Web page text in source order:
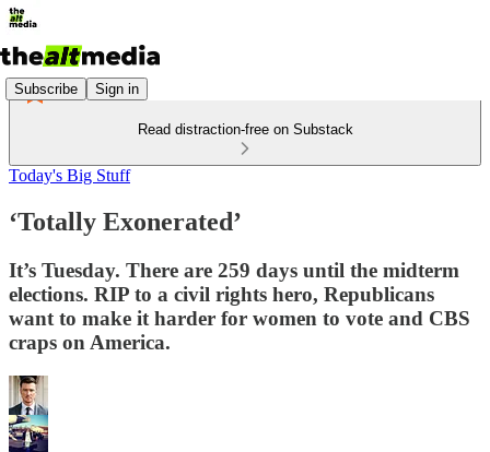
Subscribe Sign in
Read distraction-free on Substack
Today's Big Stuff
‘Totally Exonerated’
It’s Tuesday. There are 259 days until the midterm
elections. RIP to a civil rights hero, Republicans
want to make it harder for women to vote and CBS
craps on America.